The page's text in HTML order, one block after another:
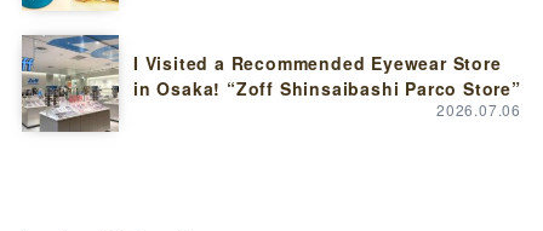
I Visited a Recommended Eyewear Store
in Osaka! “Zoff Shinsaibashi Parco Store”
2026.07.06